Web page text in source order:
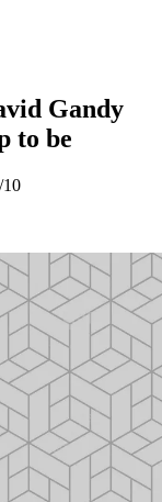
Gandy
to be
10